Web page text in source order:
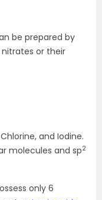
be prepared by
or their
and Iodine.
molecules and sp2
only 6